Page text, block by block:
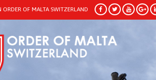
ORDER OF MALTA SWITZERLAND